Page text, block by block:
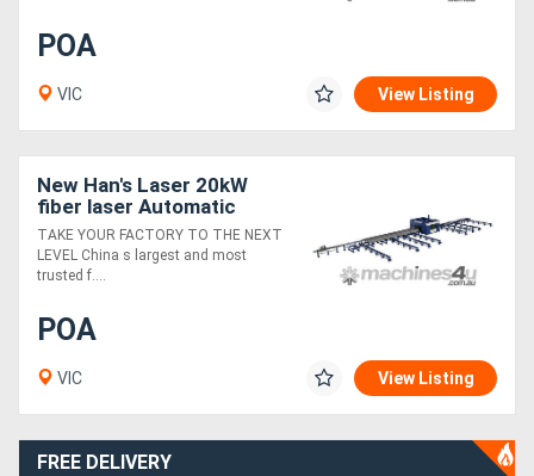
POA
VIC View Listing
New Han's Laser 20kW
fiber laser Automatic
Beam Line
TAKE YOUR FACTORY TO THE NEXT
LEVEL China s largest and most
trusted f....
POA
VIC View Listing
FREE DELIVERY